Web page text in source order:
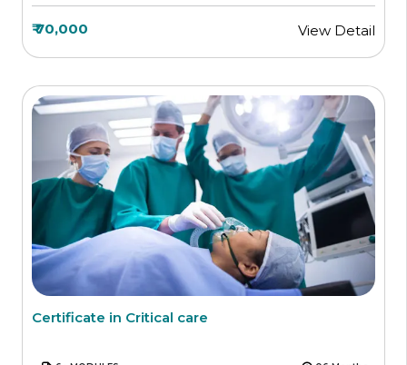
₹ 70,000 View Detail
Certificate in Critical care